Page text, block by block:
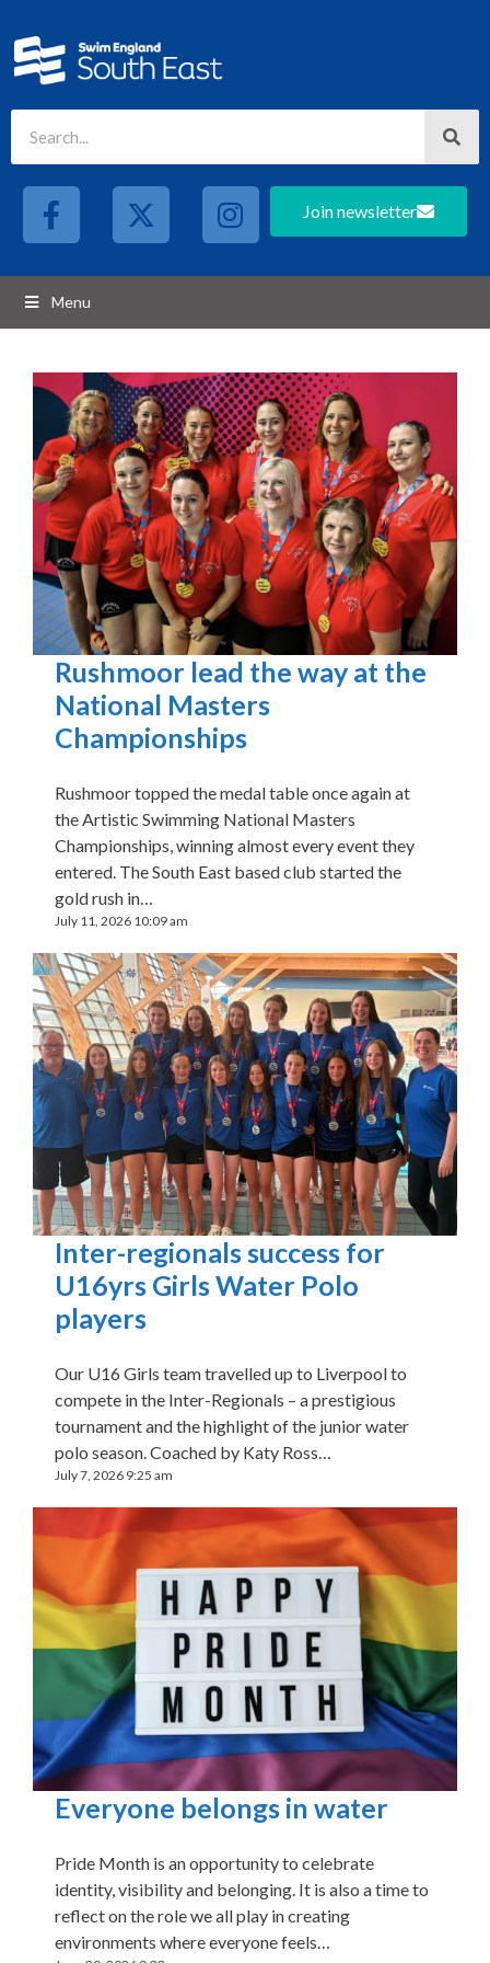
Join newsletter
Menu
Rushmoor lead the way at the
National Masters
Championships
Rushmoor topped the medal table once again at
the Artistic Swimming National Masters
Championships, winning almost every event they
entered. The South East based club started the
gold rush in…
July 11, 2026 10:09 am
Inter-regionals success for
U16yrs Girls Water Polo
players
Our U16 Girls team travelled up to Liverpool to
compete in the Inter-Regionals – a prestigious
tournament and the highlight of the junior water
polo season. Coached by Katy Ross…
July 7, 2026 9:25 am
Everyone belongs in water
Pride Month is an opportunity to celebrate
identity, visibility and belonging. It is also a time to
reflect on the role we all play in creating
environments where everyone feels…